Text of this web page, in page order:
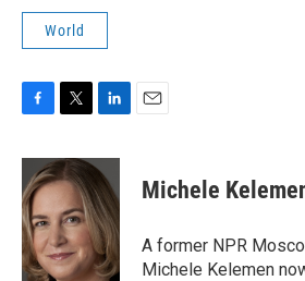
World
c
e
b
o
o
k
i
t
t
e
r
n
k
e
d
I
n
Michele
A former NPR
Michele Kelemen